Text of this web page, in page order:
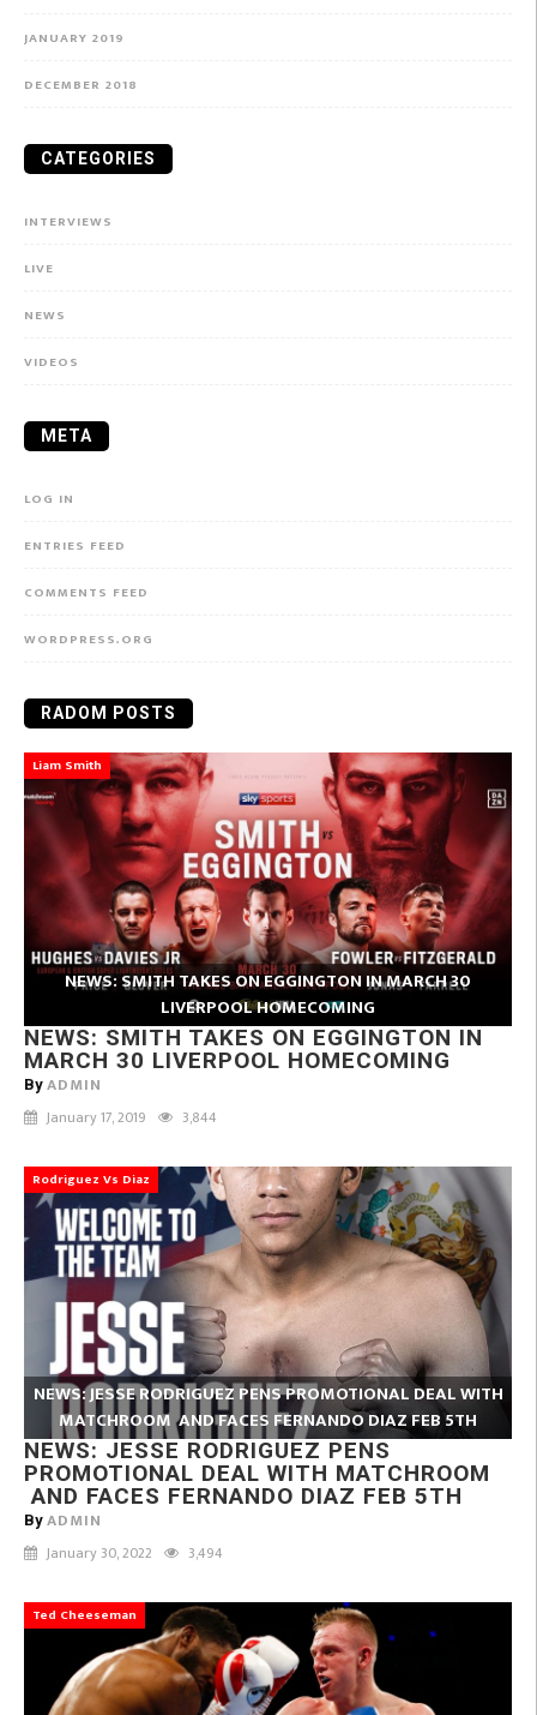
JANUARY 2019
DECEMBER 2018
CATEGORIES
INTERVIEWS
LIVE
NEWS
VIDEOS
META
LOG IN
ENTRIES FEED
COMMENTS FEED
WORDPRESS.ORG
RADOM POSTS
Liam Smith
NEWS: SMITH TAKES ON EGGINGTON IN MARCH 30
LIVERPOOL HOMECOMING
NEWS: SMITH TAKES ON EGGINGTON IN
MARCH 30 LIVERPOOL HOMECOMING
By ADMIN
January 17, 2019 3,844
Rodriguez Vs Diaz
NEWS: JESSE RODRIGUEZ PENS PROMOTIONAL DEAL WITH
MATCHROOM AND FACES FERNANDO DIAZ FEB 5TH
NEWS: JESSE RODRIGUEZ PENS
PROMOTIONAL DEAL WITH MATCHROOM
AND FACES FERNANDO DIAZ FEB 5TH
By ADMIN
January 30, 2022 3,494
Ted Cheeseman